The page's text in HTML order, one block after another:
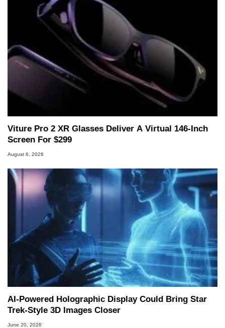
Viture Pro 2 XR Glasses Deliver A Virtual 146-Inch
Screen For $299
August 6, 2026
AI-Powered Holographic Display Could Bring Star
Trek-Style 3D Images Closer
June 20, 2026